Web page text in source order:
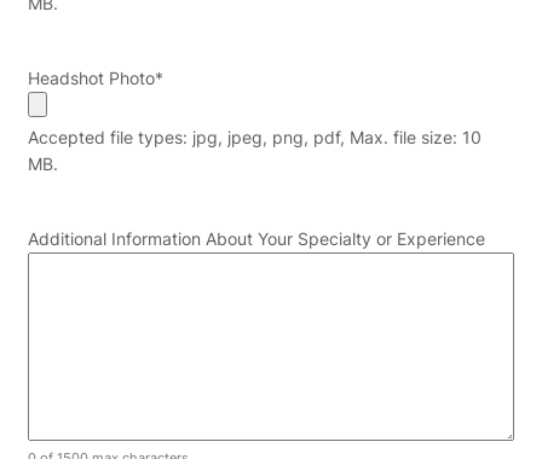
Headshot Photo*
Accepted file types: jpg, jpeg, png, pdf, Max. file size: 10
MB.
Additional Information About Your Specialty or Experience